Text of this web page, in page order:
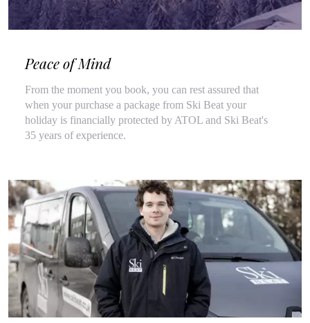
Peace of Mind
From the moment you book, you can rest assured that
when your purchase a package from Ski Beat your
holiday is financially protected by ATOL and Ski Beat's
35 years of experience.